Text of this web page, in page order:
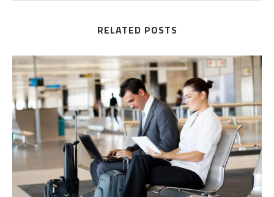
RELATED POSTS